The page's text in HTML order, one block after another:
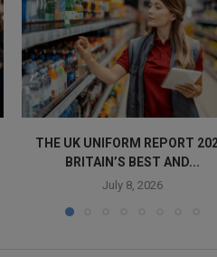
THE UK UNIFORM REPORT
BRITAIN’S BEST AND...
July 8, 2026